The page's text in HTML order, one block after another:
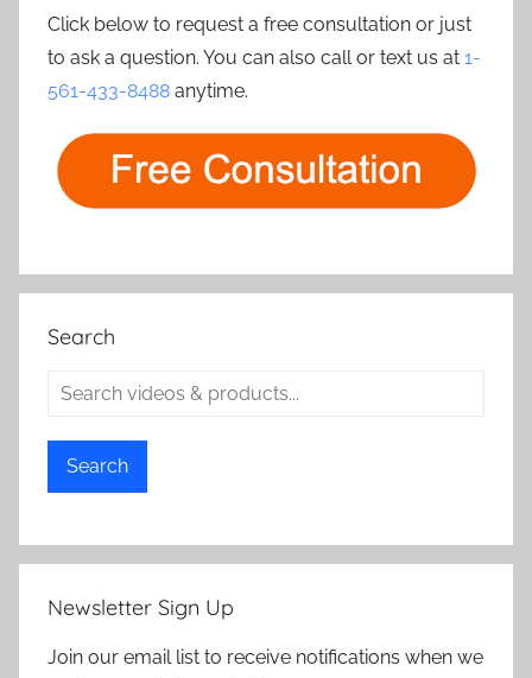
Click below to request a free consultation or just
to ask a question. You can also call or text us at 1-
561-433-8488 anytime.
Search
Search
Newsletter Sign Up
Join our email list to receive notifications when we